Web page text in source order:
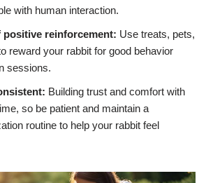
with human interaction.
positive reinforcement: Use treats, pets,
reward your rabbit for good behavior
sessions.
Building trust and comfort with
so be patient and maintain a
routine to help your rabbit feel